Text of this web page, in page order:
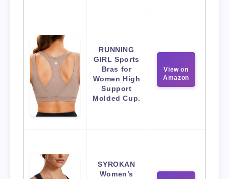
RUNNING
GIRL Sports
Bras for
Women High
Support
Molded Cup.
View on
Amazon
SYROKAN
Women’s